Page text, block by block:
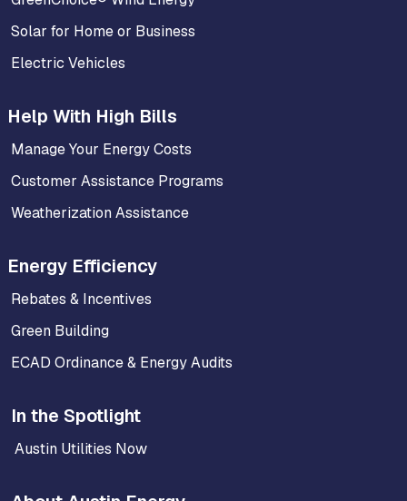
Solar for Home or Business
Electric Vehicles
Help With High Bills
Manage Your Energy Costs
Customer Assistance Programs
Weatherization Assistance
Energy Efficiency
Rebates & Incentives
Green Building
ECAD Ordinance & Energy Audits
In the Spotlight
Austin Utilities Now